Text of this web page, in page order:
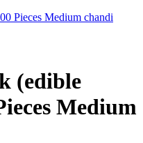
(edible
Medium